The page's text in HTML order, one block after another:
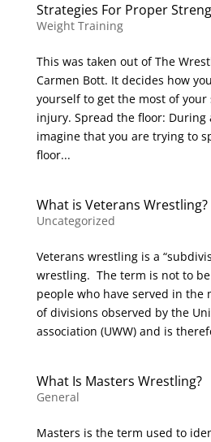
Strategies For Proper
Weight Training
This was taken out of The
Carmen Bott. It decides how
yourself to get the most of
injury. Spread the floor:
imagine that you are trying to
floor...
What is Veterans Wrestling?
Uncategorized
Veterans wrestling is a
wrestling. The term is not to
people who have served in the
of divisions observed by the
association (UWW) and is
What Is Masters Wrestling?
General
Masters is the term used to